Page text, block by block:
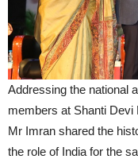
Addressing the national
members at Shanti
Mr Imran shared the
the role of India for the